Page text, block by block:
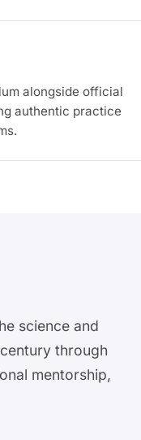
alongside official
authentic practice
science and
through
mentorship,